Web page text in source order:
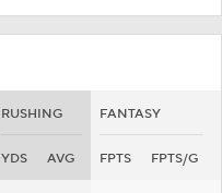
RUSHING FANTASY
YDS AVG FPTS FPTS/G